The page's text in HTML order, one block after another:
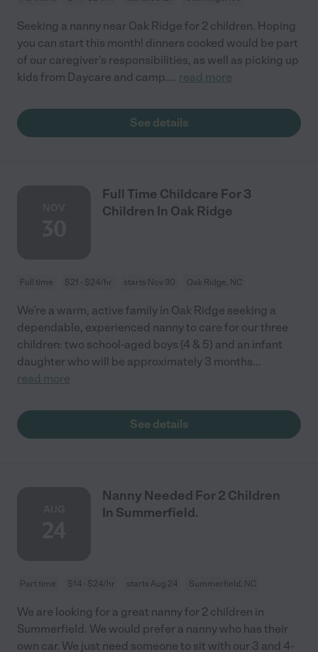
Seeking a nanny near Oak Ridge for 2 children. Hoping
you can start this month! dinners cooked would be part
of our caregiver's responsibilities, as well as picking up
kids from Daycare and camp.... read more
See details
Full Time Childcare For 3
Children In Oak Ridge
Full time $21 - $24/hr starts Nov 30 Oak Ridge, NC
We’re a warm, active family in Oak Ridge seeking a
dependable, experienced nanny to care for our three
children: two school-aged boys (4 & 5) and an infant
daughter who will be approximately 3 months...
read more
See details
Nanny Needed For 2 Children
In Summerfield.
Part time $14 - $24/hr starts Aug 24 Summerfield, NC
We are looking for a great nanny for 2 children in
Summerfield. We would prefer a nanny who has their
own car. We just need someone to sit with our 3 and 4-